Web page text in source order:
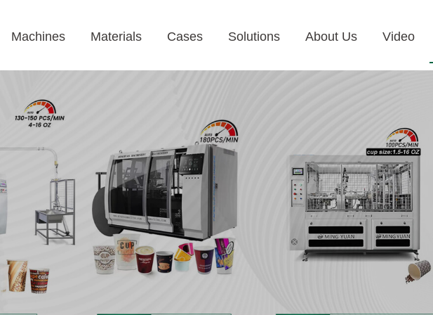
Machines Materials Cases Solutions About Us Video